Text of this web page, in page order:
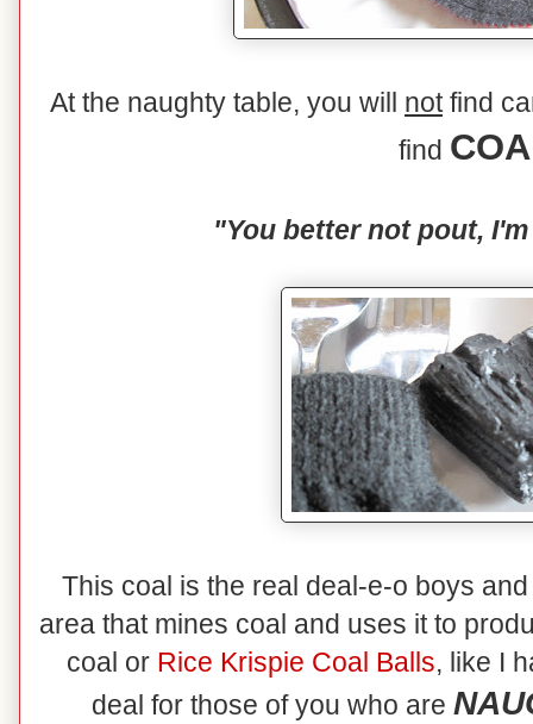
At the naughty table, you will notfind
find
"You better not pout,
This coal is the real deal-e-o boys
area that mines coal and uses it to
coal or Rice Krispie Coal Balls, like I
deal for those of you who are